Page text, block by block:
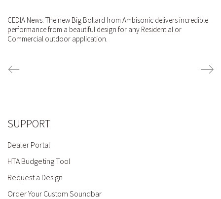
CEDIA News: The new Big Bollard from Ambisonic delivers incredible
performance from a beautiful design for any Residential or
Commercial outdoor application.
SUPPORT
Dealer Portal
HTA Budgeting Tool
Request a Design
Order Your Custom Soundbar